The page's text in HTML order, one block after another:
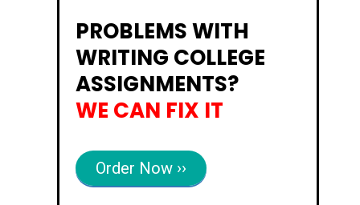
PROBLEMS WITH
WRITING COLLEGE
ASSIGNMENTS?
WE CAN FIX IT
Order Now ››